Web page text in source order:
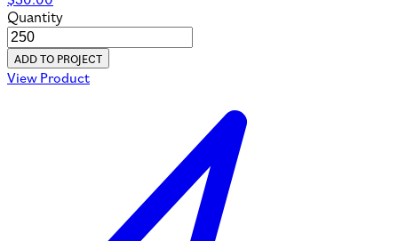
Quantity
ADD TO PROJECT
View Product